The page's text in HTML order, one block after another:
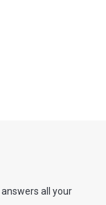
all your